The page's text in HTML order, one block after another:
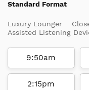
Standard Format
Luxury Lounger
Assisted Listening
9:50am
2:15pm